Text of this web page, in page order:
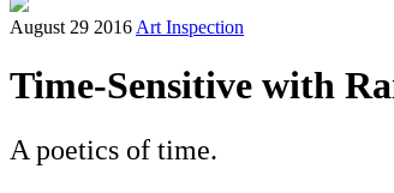
August 29 2016 Art Inspection
Time-Sensitive with
A poetics of time.